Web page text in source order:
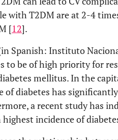
with T2DM are at 2-4
[12].
Spanish: Instituto
to be of high priority for
mellitus. In the
diabetes has
a recent study has
incidence of